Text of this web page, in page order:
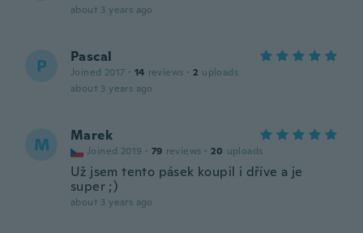
about 3 years ago
P Pascal
Joined 2017 · 14 reviews · 2 uploads
about 3 years ago
M Marek
Joined 2019 · 79 reviews · 20 uploads
Už jsem tento pásek koupil i dříve a je
super ;)
about 3 years ago